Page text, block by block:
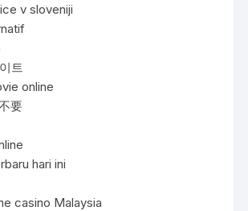
v sloveniji
트
online
要
hari ini
casino Malaysia